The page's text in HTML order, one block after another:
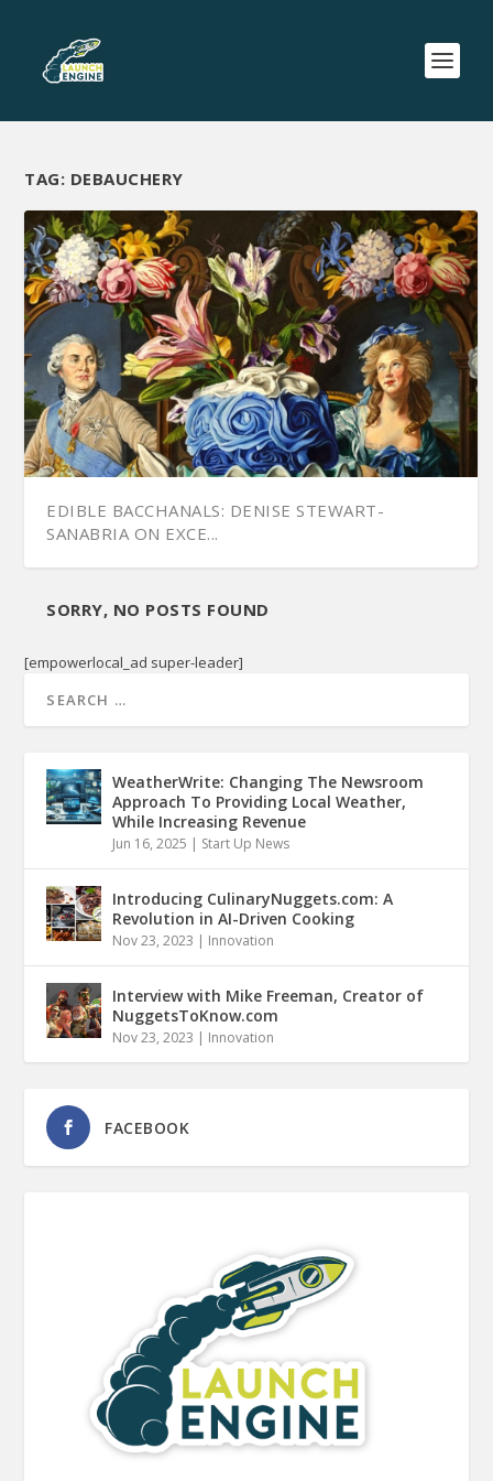
TAG: DEBAUCHERY
EDIBLE BACCHANALS: DENISE STEWART-
SANABRIA ON EXCE...
SORRY, NO POSTS FOUND
[empowerlocal_ad super-leader]
WeatherWrite: Changing The Newsroom
Approach To Providing Local Weather,
While Increasing Revenue
Jun 16, 2025 | Start Up News
Introducing CulinaryNuggets.com: A
Revolution in AI-Driven Cooking
Nov 23, 2023 | Innovation
Interview with Mike Freeman, Creator of
NuggetsToKnow.com
Nov 23, 2023 | Innovation
FACEBOOK